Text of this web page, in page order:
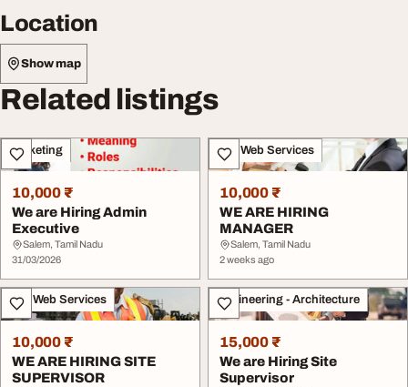
Location
Show map
Related listings
Marketing
10,000 ₹
We are Hiring Admin
Executive
Salem, Tamil Nadu
31/03/2026
IT & Web Services
10,000 ₹
WE ARE HIRING
MANAGER
Salem, Tamil Nadu
2 weeks ago
IT & Web Services
10,000 ₹
WE ARE HIRING SITE
SUPERVISOR
Engineering - Architecture
15,000 ₹
We are Hiring Site
Supervisor